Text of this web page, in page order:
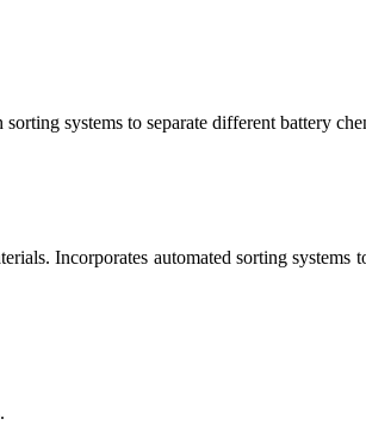
systems to separate different battery
Incorporates automated sorting systems